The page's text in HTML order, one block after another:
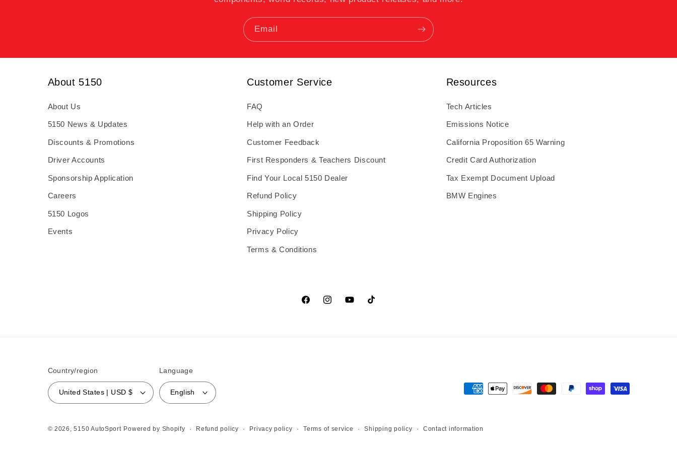
Email
About 5150
About Us
5150 News & Updates
Discounts & Promotions
Driver Accounts
Sponsorship Application
Careers
5150 Logos
Events
Customer Service
FAQ
Help with an Order
Customer Feedback
First Responders & Teachers Discount
Find Your Local 5150 Dealer
Refund Policy
Shipping Policy
Privacy Policy
Terms & Conditions
Resources
Tech Articles
Emissions Notice
California Proposition 65 Warning
Credit Card Authorization
Tax Exempt Document Upload
BMW Engines
FacebookInstagramYouTubeTikTok
Country/region
United States | USD $
Language
English Payment methods
© 2026,5150 AutoSport Powered by Shopify Refund policy Privacy policy Terms of service Shipping policy Contact information